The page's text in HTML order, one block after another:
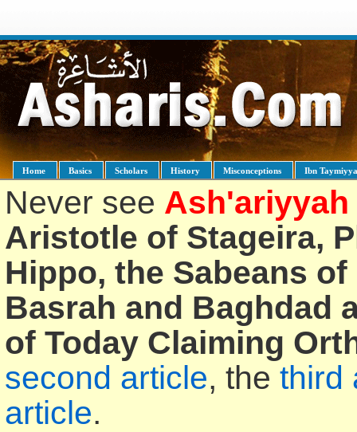
Home Basics Scholars History Misconceptions Ibn
Never see Ash'ariyyah
Aristotle of Stageira,
Hippo, the Sabeans
Basrah and Baghdad
of Today Claiming
second article, the third
article.